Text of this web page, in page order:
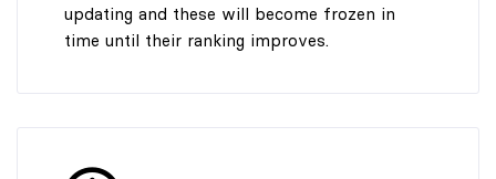
updating and these will become frozen in
time until their ranking improves.